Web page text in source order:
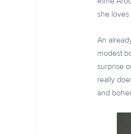
she loves
An
modest
surprise
really
and